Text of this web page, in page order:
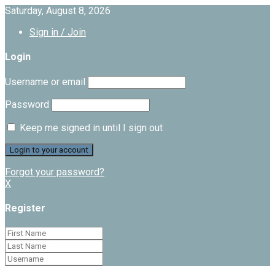
Saturday, August 8, 2026
Sign in / Join
Login
Username or email
Password
Keep me signed in until I sign out
Forgot your password?
X
Register